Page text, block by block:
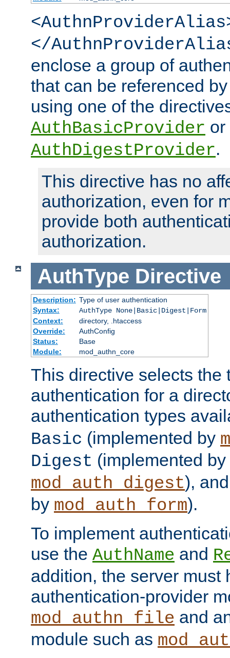
</
enclose a group of
that can be referenced
using one of the
AuthBasicProvider or
AuthDigestProvider.
This directive has no
authorization, even for
provide both
authorization.
AuthType Directive
Description: Type of user authentication
Syntax:
AuthType None|Basic|Digest|Form
Context:
directory, .htaccess
Override:
AuthConfig
Status:
Base
Module:
mod_authn_core
This directive selects the
authentication for a
authentication types
Basic (implemented by
Digest (implemented by
mod_auth_digest),
by mod_auth_form).
To implement
use the AuthName and
addition, the server must
authentication-provider
mod_authn_file and
module such as